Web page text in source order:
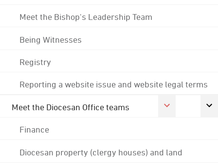
Meet the Bishop's Leadership Team
Being Witnesses
Registry
Reporting a website issue and website legal terms
Meet the Diocesan Office teams
Finance
Diocesan property (clergy houses) and land